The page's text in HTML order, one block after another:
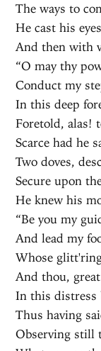
The ways to
He cast his
And then with
“O may thy
Conduct my
In this deep
Foretold, alas!
Scarce had he
Two doves,
Secure upon
He knew his
“Be you my
And lead my
Whose
And thou,
In this distress
Thus having
Observing still